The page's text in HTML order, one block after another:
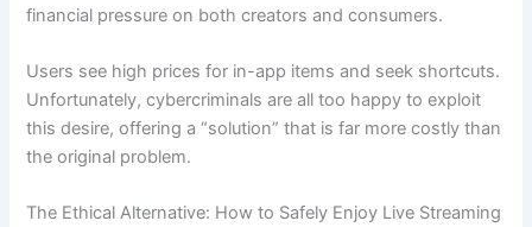
financial pressure on both creators and consumers.
Users see high prices for in-app items and seek shortcuts.
Unfortunately, cybercriminals are all too happy to exploit
this desire, offering a “solution” that is far more costly than
the original problem.
The Ethical Alternative: How to Safely Enjoy Live Streaming